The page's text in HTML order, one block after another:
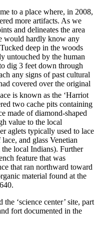
to a place where, in 2008,
more artifacts. As we
and delineates the area
would hardly know any
deep in the woods
untouched by the human
dig 3 feet down through
any signs of past cultural
covered over the original
is known as the ‘Harriot
two cache pits containing
made of diamond-shaped
value to the local
aglets typically used to lace
and glass Venetian
the local Indians). Further
feature that was
that ran northward toward
material found at the
‘science center’ site, part
fort documented in the